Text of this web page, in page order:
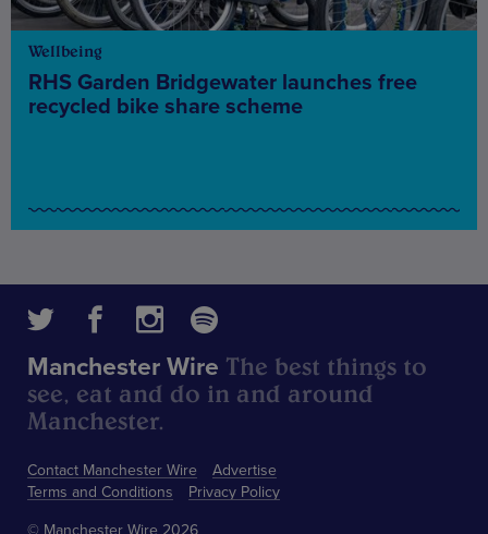
Wellbeing
RHS Garden Bridgewater launches free
recycled bike share scheme
Contact Manchester Wire
Advertise
Terms and Conditions
Privacy Policy
Manchester Wire The best things to
see, eat and do in and around
Manchester.
© Manchester Wire 2026